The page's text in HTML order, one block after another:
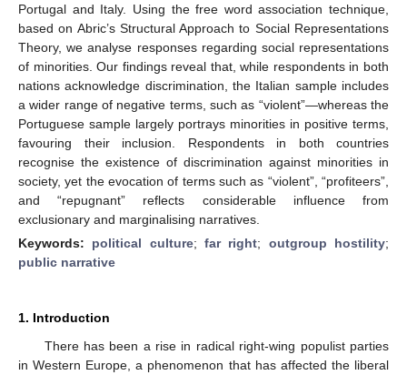
Portugal and Italy. Using the free word association technique,
based on Abric’s Structural Approach to Social Representations
Theory, we analyse responses regarding social representations
of minorities. Our findings reveal that, while respondents in both
nations acknowledge discrimination, the Italian sample includes
a wider range of negative terms, such as “violent”—whereas the
Portuguese sample largely portrays minorities in positive terms,
favouring their inclusion. Respondents in both countries
recognise the existence of discrimination against minorities in
society, yet the evocation of terms such as “violent”, “profiteers”,
and “repugnant” reflects considerable influence from
exclusionary and marginalising narratives.
Keywords: political culture;far right; outgroup hostility;
public narrative
1. Introduction
There has been a rise in radical right-wing populist parties
in Western Europe, a phenomenon that has affected the liberal